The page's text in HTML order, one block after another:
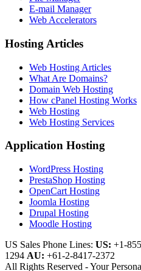
E-mail Manager
Web Accelerators
Hosting Articles
Web Hosting Articles
What Are Domains?
Domain Web Hosting
How cPanel Hosting Works
Web Hosting
Web Hosting Services
Application Hosting
WordPress Hosting
PrestaShop Hosting
OpenCart Hosting
Joomla Hosting
Drupal Hosting
Moodle Hosting
US Sales Phone Lines: US: +1-
1294 AU: +61-2-8417-2372
All Rights Reserved - Your